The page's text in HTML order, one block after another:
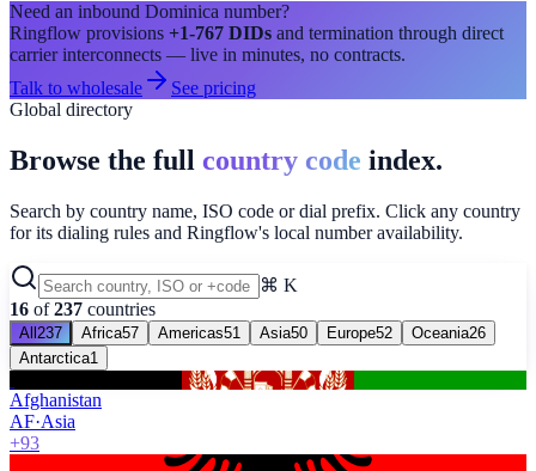
Need an inbound Dominica number?
Ringflow provisions +1-767 DIDs and termination through direct
carrier interconnects — live in minutes, no contracts.
Talk to wholesale
See pricing
Global directory
Browse the full country code index.
Search by country name, ISO code or dial prefix. Click any country
for its dialing rules and Ringflow's local number availability.
⌘ K
16 of 237 countries
All 237 Africa57 Americas51 Asia50 Europe52 Oceania26
Antarctica1
Afghanistan
AF·Asia
+93